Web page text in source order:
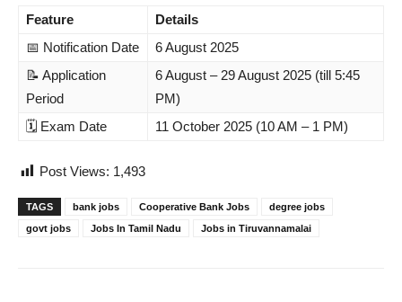
Feature
Details
📅 Notification Date
6 August 2025
📝 Application
Period
6 August – 29 August 2025 (till 5:45
PM)
🗓️ Exam Date
11 October 2025 (10 AM – 1 PM)
Post Views: 1,493
TAGS bank jobs Cooperative Bank Jobs
degree jobs
govt jobs
Jobs In Tamil Nadu Jobs in Tiruvannamalai